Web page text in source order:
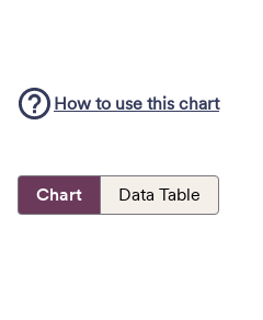
How to use this chart
Chart Data Table